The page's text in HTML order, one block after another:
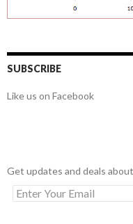
SUBSCRIBE
Like us on Facebook
Get updates and deals